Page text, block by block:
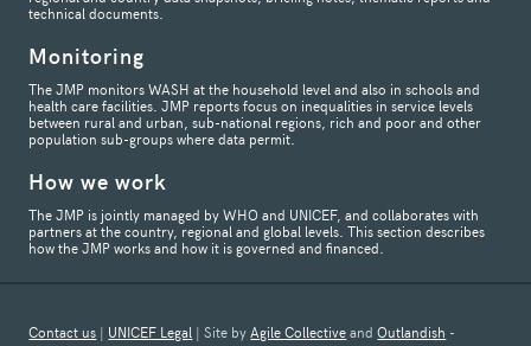
technical documents.
Monitoring
The JMP monitors WASH at the household level and also in schools and
health care facilities. JMP reports focus on inequalities in service levels
between rural and urban, sub-national regions, rich and poor and other
population sub-groups where data permit.
How we work
The JMP is jointly managed by WHO and UNICEF, and collaborates with
partners at the country, regional and global levels. This section describes
how the JMP works and how it is governed and financed.
Contact us | UNICEF Legal | Site byAgile CollectiveandOutlandish -